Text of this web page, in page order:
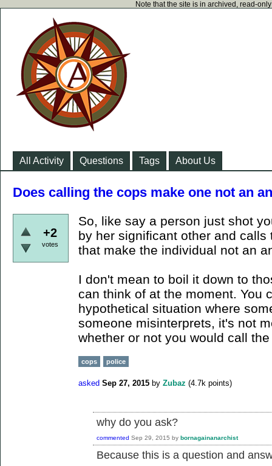
Note that the site is in archived, read-
All Activity Questions Tags About Us
Does calling the cops make one not an
+2
votes
So, like say a person just shot
by her significant other and
that make the individual not an
I don't mean to boil it down to
can think of at the moment. You
hypothetical situation where
someone misinterprets, it's not
whether or not you would call
cops police
asked Sep 27, 2015 by Zubaz (4.7k points)
why do you ask?
commented Sep 29, 2015 by bornagainanarchist
Because this is a question and